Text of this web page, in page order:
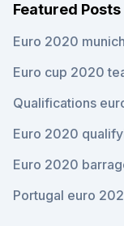
Featured Posts
Euro 2020
Euro cup 2020
Qualifications
Euro 2020
Euro 2020
Portugal euro